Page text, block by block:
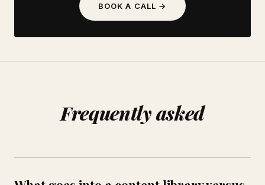
BOOK A CALL →
Frequently asked